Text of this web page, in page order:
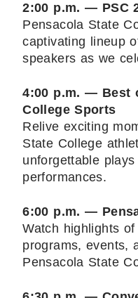
2:00 p.m. — PSC
Pensacola State
captivating lineup
speakers as we
4:00 p.m. — Best
College Sports
Relive exciting
State College
unforgettable
performances.
6:00 p.m. —
Watch highlights
programs, events,
Pensacola State